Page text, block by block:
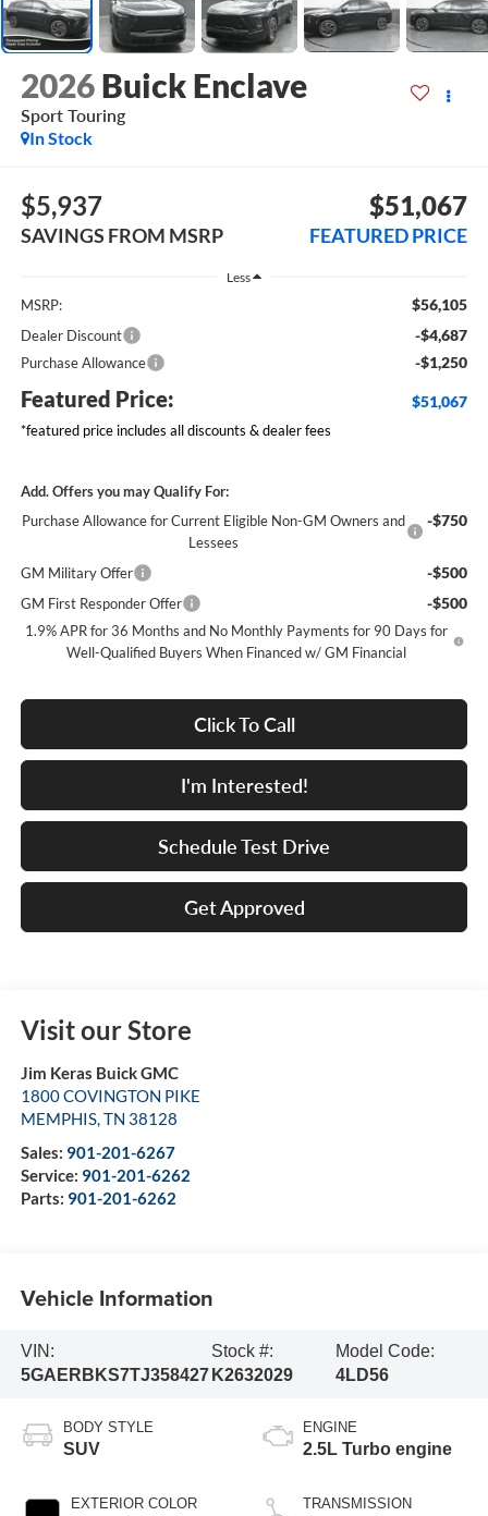
2026 Buick Enclave
Sport Touring
In Stock
$5,937
SAVINGS FROM MSRP
$51,067
FEATURED PRICE
Less
MSRP: $56,105
Dealer Discount -$4,687
Purchase Allowance -$1,250
Featured Price: $51,067
*featured price includes all discounts & dealer fees
Add. Offers you may Qualify For:
Purchase Allowance for Current Eligible Non-GM Owners and
Lessees
-$750
GM Military Offer -$500
GM First Responder Offer -$500
1.9% APR for 36 Months and No Monthly Payments for 90 Days for
Well-Qualified Buyers When Financed w/ GM Financial
Click To Call
I'm Interested!
Schedule Test Drive
Get Approved
Visit our Store
Jim Keras Buick GMC
1800 COVINGTON PIKE
MEMPHIS,TN 38128
Sales: 901-201-6267
Service: 901-201-6262
Parts: 901-201-6262
Vehicle Information
VIN:
5GAERBKS7TJ358427
Stock #:
K2632029
Model Code:
4LD56
BODY STYLE
SUV
EXTERIOR COLOR
ENGINE
2.5L Turbo engine
TRANSMISSION